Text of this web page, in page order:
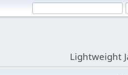
Lightweight